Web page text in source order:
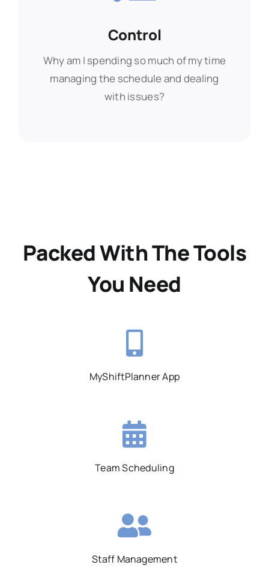
Control
Why am I spending so much of my time
managing the schedule and dealing
with issues?
Control
Why am I spending so much of my time
managing the schedule and dealing
with issues?
Packed With The Tools
You Need
MyShiftPlanner App
Team Scheduling
Staff Management